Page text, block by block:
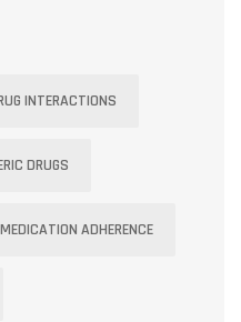
INTERACTIONS
DRUGS
MEDICATION ADHERENCE